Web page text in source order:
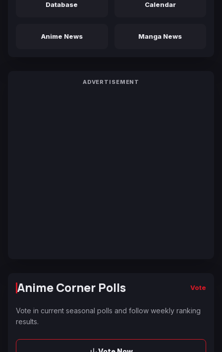
Database Calendar
Anime News Manga News
ADVERTISEMENT
Anime Corner Polls Vote
Vote in current seasonal polls and follow weekly ranking
results.